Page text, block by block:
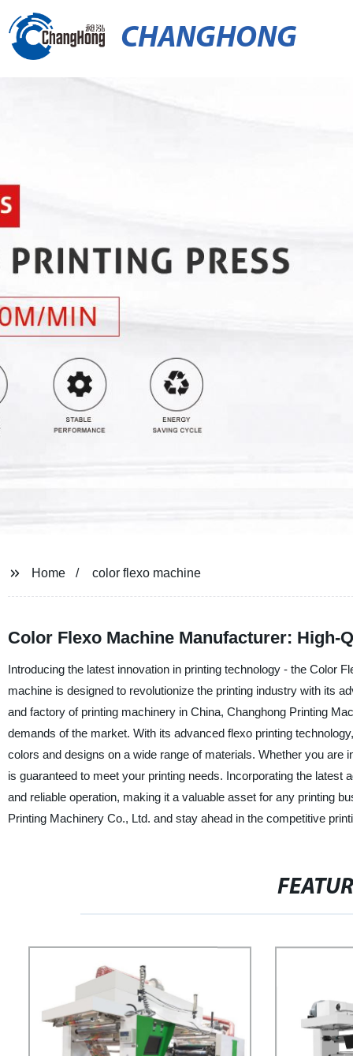
CHANGHONG
Home color flexo machine
Color Flexo Machine Manufacturer: High-
Introducing the latest innovation in printing technology - the Color
machine is designed to revolutionize the printing industry with its
and factory of printing machinery in China, Changhong Printing
demands of the market. With its advanced flexo printing
colors and designs on a wide range of materials. Whether you
is guaranteed to meet your printing needs. Incorporating the
and reliable operation, making it a valuable asset for any printing
Printing Machinery Co., Ltd. and stay ahead in the competitive